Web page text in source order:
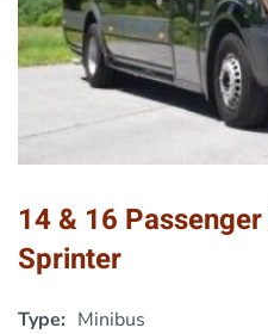
14 & 16
Sprinter
Type: Minibus